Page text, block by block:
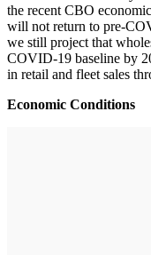
the recent CBO
will not return to pre-
we still project that
COVID-19 baseline by
in retail and fleet sales
Economic Conditions